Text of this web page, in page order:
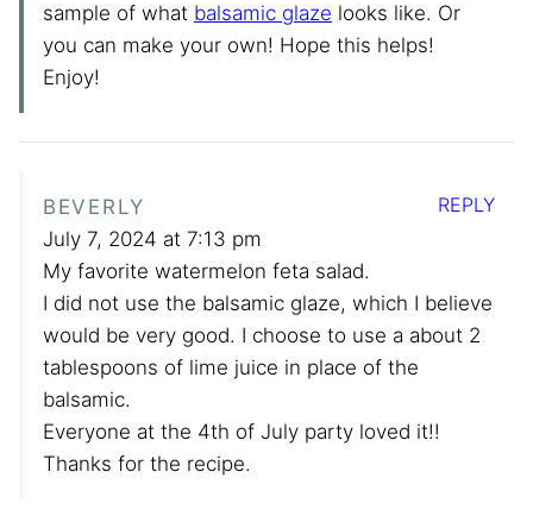
sample of what balsamic glaze looks like. Or
you can make your own! Hope this helps!
Enjoy!
BEVERLY
July 7, 2024 at 7:13 pm
My favorite watermelon feta salad.
I did not use the balsamic glaze, which I believe
would be very good. I choose to use a about 2
tablespoons of lime juice in place of the
balsamic.
Everyone at the 4th of July party loved it!!
Thanks for the recipe.
REPLY